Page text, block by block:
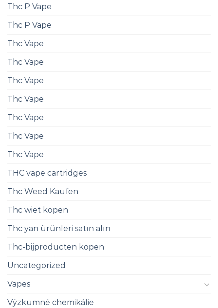
Thc P Vape
Thc P Vape
Thc Vape
Thc Vape
Thc Vape
Thc Vape
Thc Vape
Thc Vape
Thc Vape
THC vape cartridges
Thc Weed Kaufen
Thc wiet kopen
Thc yan ürünleri satın alın
Thc-bijproducten kopen
Uncategorized
Vapes
Výzkumné chemikálie